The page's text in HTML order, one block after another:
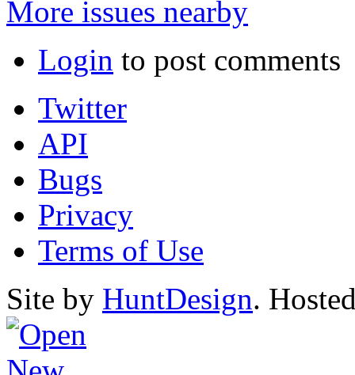
More issues nearby
Login to post comments
Twitter
API
Bugs
Privacy
Terms of Use
Site by HuntDesign.